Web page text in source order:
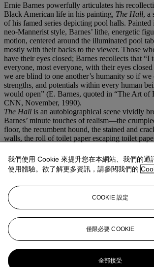
Ernie Barnes powerfully articulates his
Black American life in his painting, The Hall, a
of his famed series depicting pool halls. Painted
neo-Mannerist style, Barnes’ lithe, energetic
motion, centered around the illuminated pool
mostly with their backs to the viewer. Those
have their eyes closed; Barnes recollects that “I
everyone, most everyone, with their eyes
we are blind to one another’s humanity so if we
strengths, and potentials within every human
would open” (E. Barnes, quoted in “The Art of
CNN, November, 1990).
The Hall is an autobiographical scene vividly
Barnes’ minute touches of realism—the
floor, the recumbent hound, the stained and
walls, the roll of toilet paper escaping toilet
advertises a home football game for Hillside
team which Barnes captained until his
was not desegregated until 1970. Segregation
Carolina, but he received a full athletic
North Carolina College at Durham, where he
then played professional football for six years
remainder of his life to his artistic practice. With
portrays a subtle yet potent view into the
Americans at a critical point of American history.
更多來自 我們人民：美利堅
我們使用 Cookie 來提升您在本網站、我們的通
使用體驗。欲了解更多資訊，請參閱我們的
COOKIE 設定
僅限必要 COOKIE
全部接受